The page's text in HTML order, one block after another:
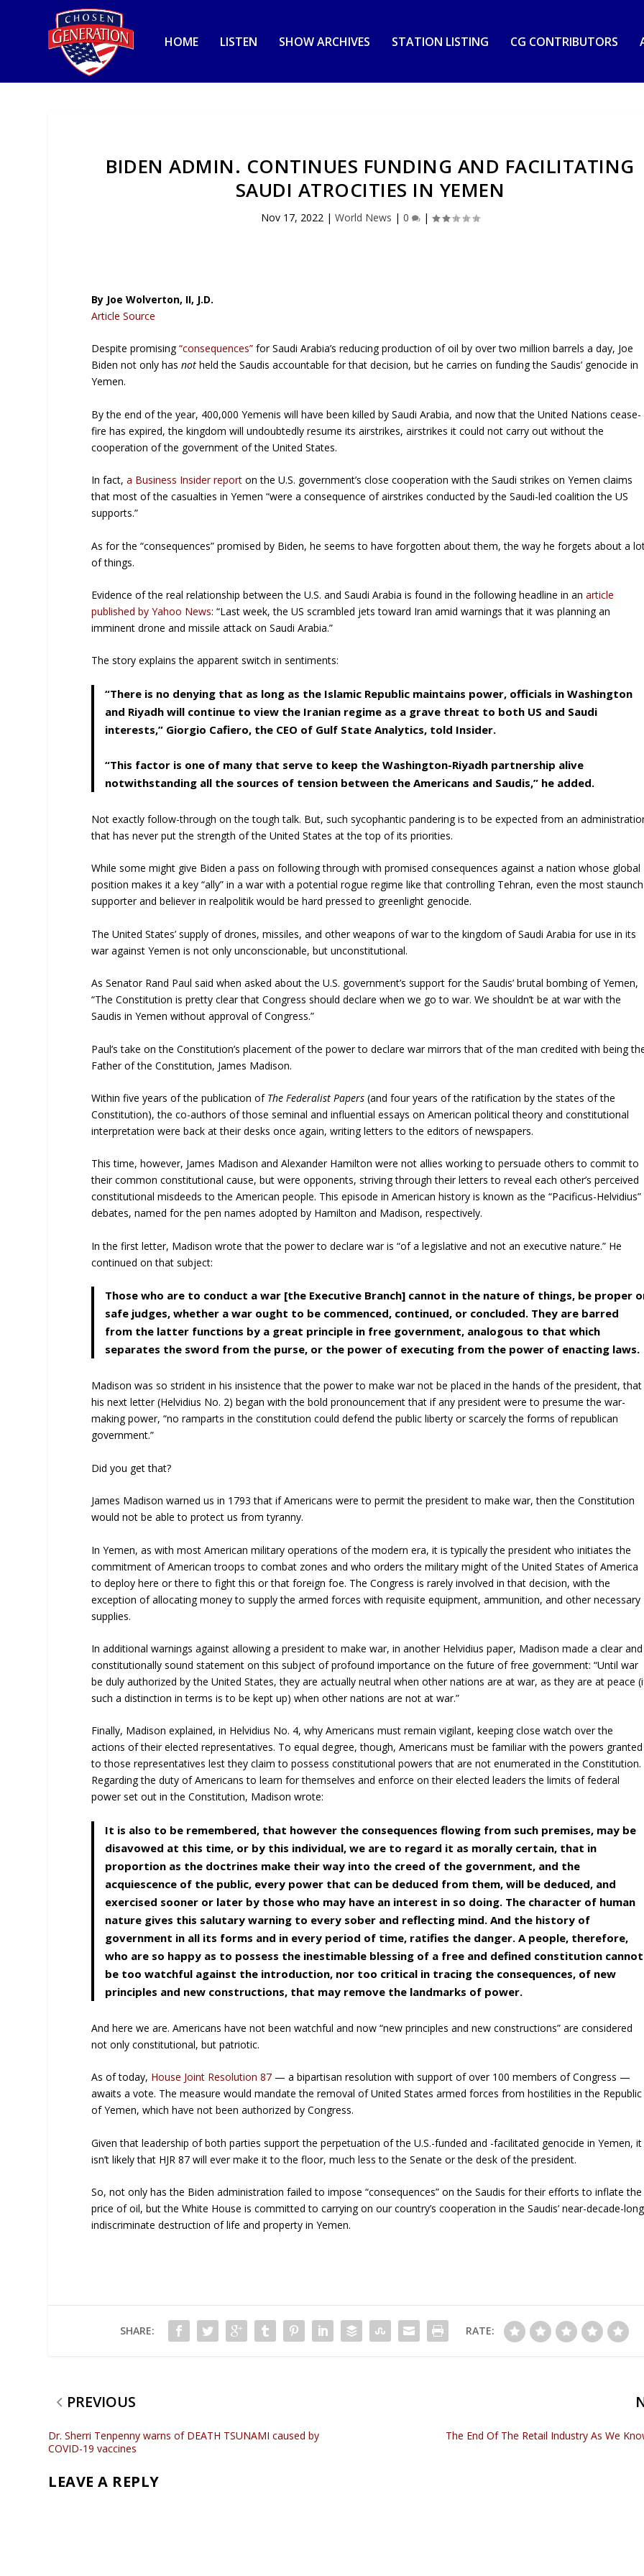
HOME LISTEN SHOW ARCHIVES STATION LISTING CG CONTRIBUTORS
BIDEN ADMIN. CONTINUES FUNDING AND FACILITATING
SAUDI ATROCITIES IN YEMEN
Nov 17, 2022| World News | 0 |
By Joe Wolverton, II, J.D.
Article Source
Despite promising“consequences” for Saudi Arabia’s reducing production of oil by over two million barrels a day, Joe
Biden not only hasnot held the Saudis accountable for that decision, but he carries on funding the Saudis’ genocide in
Yemen.
By the end of the year, 400,000 Yemenis will have been killed by Saudi Arabia, and now that the United Nations cease-
fire has expired, the kingdom will undoubtedly resume its airstrikes, airstrikes it could not carry out without the
cooperation of the government of the United States.
In fact,a Business Insider report on the U.S. government’s close cooperation with the Saudi strikes on Yemen claims
that most of the casualties in Yemen “were a consequence of airstrikes conducted by the Saudi-led coalition the US
supports.”
As for the “consequences” promised by Biden, he seems to have forgotten about them, the way he forgets about a
of things.
Evidence of the real relationship between the U.S. and Saudi Arabia is found in the following headline in anarticle
published by Yahoo News: “Last week, the US scrambled jets toward Iran amid warnings that it was planning an
imminent drone and missile attack on Saudi Arabia.”
The story explains the apparent switch in sentiments:
“There is no denying that as long as the Islamic Republic maintains power, officials in Washington
and Riyadh will continue to view the Iranian regime as a grave threat to both US and Saudi
interests,” Giorgio Cafiero, the CEO of Gulf State Analytics, told Insider.
“This factor is one of many that serve to keep the Washington-Riyadh partnership alive
notwithstanding all the sources of tension between the Americans and Saudis,” he added.
Not exactly follow-through on the tough talk. But, such sycophantic pandering is to be expected from an
that has never put the strength of the United States at the top of its priorities.
While some might give Biden a pass on following through with promised consequences against a nation whose global
position makes it a key “ally” in a war with a potential rogue regime like that controlling Tehran, even the most staunch
supporter and believer in realpolitik would be hard pressed to greenlight genocide.
The United States’ supply of drones, missiles, and other weapons of war to the kingdom of Saudi Arabia for use in its
war against Yemen is not only unconscionable, but unconstitutional.
As Senator Rand Paul said when asked about the U.S. government’s support for the Saudis’ brutal bombing of Yemen,
“The Constitution is pretty clear that Congress should declare when we go to war. We shouldn’t be at war with the
Saudis in Yemen without approval of Congress.”
Paul’s take on the Constitution’s placement of the power to declare war mirrors that of the man credited with being
Father of the Constitution, James Madison.
Within five years of the publication of The Federalist Papers (and four years of the ratification by the states of the
Constitution), the co-authors of those seminal and influential essays on American political theory and constitutional
interpretation were back at their desks once again, writing letters to the editors of newspapers.
This time, however, James Madison and Alexander Hamilton were not allies working to persuade others to commit to
their common constitutional cause, but were opponents, striving through their letters to reveal each other’s perceived
constitutional misdeeds to the American people. This episode in American history is known as the “Pacificus-Helvidius”
debates, named for the pen names adopted by Hamilton and Madison, respectively.
In the first letter, Madison wrote that the power to declare war is “of a legislative and not an executive nature.” He
continued on that subject:
Those who are to conduct a war [the Executive Branch] cannot in the nature of things, be proper
safe judges, whether a war ought to be commenced, continued, or concluded. They are barred
from the latter functions by a great principle in free government, analogous to that which
separates the sword from the purse, or the power of executing from the power of enacting laws.
Madison was so strident in his insistence that the power to make war not be placed in the hands of the president, that
his next letter (Helvidius No. 2) began with the bold pronouncement that if any president were to presume the war-
making power, “no ramparts in the constitution could defend the public liberty or scarcely the forms of republican
government.”
Did you get that?
James Madison warned us in 1793 that if Americans were to permit the president to make war, then the Constitution
would not be able to protect us from tyranny.
In Yemen, as with most American military operations of the modern era, it is typically the president who initiates the
commitment of American troops to combat zones and who orders the military might of the United States of America
to deploy here or there to fight this or that foreign foe. The Congress is rarely involved in that decision, with the
exception of allocating money to supply the armed forces with requisite equipment, ammunition, and other necessary
supplies.
In additional warnings against allowing a president to make war, in another Helvidius paper, Madison made a clear and
constitutionally sound statement on this subject of profound importance on the future of free government: “Until war
be duly authorized by the United States, they are actually neutral when other nations are at war, as they are at peace
such a distinction in terms is to be kept up) when other nations are not at war.”
Finally, Madison explained, in Helvidius No. 4, why Americans must remain vigilant, keeping close watch over the
actions of their elected representatives. To equal degree, though, Americans must be familiar with the powers granted
to those representatives lest they claim to possess constitutional powers that are not enumerated in the Constitution.
Regarding the duty of Americans to learn for themselves and enforce on their elected leaders the limits of federal
power set out in the Constitution, Madison wrote:
It is also to be remembered, that however the consequences flowing from such premises, may be
disavowed at this time, or by this individual, we are to regard it as morally certain, that in
proportion as the doctrines make their way into the creed of the government, and the
acquiescence of the public, every power that can be deduced from them, will be deduced, and
exercised sooner or later by those who may have an interest in so doing. The character of human
nature gives this salutary warning to every sober and reflecting mind. And the history of
government in all its forms and in every period of time, ratifies the danger. A people, therefore,
who are so happy as to possess the inestimable blessing of a free and defined constitution cannot
be too watchful against the introduction, nor too critical in tracing the consequences, of new
principles and new constructions, that may remove the landmarks of power.
And here we are. Americans have not been watchful and now “new principles and new constructions” are considered
not only constitutional, but patriotic.
As of today, House Joint Resolution 87 — a bipartisan resolution with support of over 100 members of Congress —
awaits a vote. The measure would mandate the removal of United States armed forces from hostilities in the Republic
of Yemen, which have not been authorized by Congress.
Given that leadership of both parties support the perpetuation of the U.S.-funded and -facilitated genocide in Yemen, it
isn’t likely that HJR 87 will ever make it to the floor, much less to the Senate or the desk of the president.
So, not only has the Biden administration failed to impose “consequences” on the Saudis for their efforts to inflate the
price of oil, but the White House is committed to carrying on our country’s cooperation in the Saudis’ near-decade-long
indiscriminate destruction of life and property in Yemen.
SHARE: RATE:
PREVIOUS
Dr. Sherri Tenpenny warns of DEATH TSUNAMI caused by
COVID-19 vaccines
The End Of The Retail Industry As We
LEAVE A REPLY